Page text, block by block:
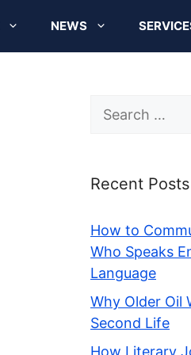
NEWS
Search
Recent Posts
How to
Who Speaks
Language
Why Older Oil
Second Life
How Literary